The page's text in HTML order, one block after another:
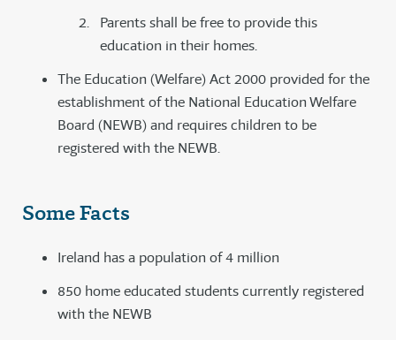
Parents shall be free to provide this
education in their homes.
The Education (Welfare) Act 2000 provided for the
establishment of the National Education Welfare
Board (NEWB) and requires children to be
registered with the NEWB.
Some Facts
Ireland has a population of 4 million
850 home educated students currently registered
with the NEWB